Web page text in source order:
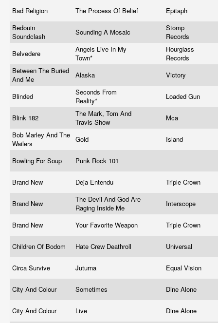
Bad Religion The Process Of Belief
Epitaph
Bedouin
Soundclash
Sounding A Mosaic
Stomp
Records
Belvedere
Angels Live In My
Town*
Hourglass
Records
Between The Buried
And Me
Alaska Victory
Blinded
Seconds From
Reality*
Loaded Gun
Blink 182
The Mark, Tom And
Travis Show
Mca
Bob Marley And The
Wailers
Gold Island
Bowling For Soup Punk Rock 101
Brand New Deja Entendu Triple Crown
Brand New
The Devil And God Are
Raging Inside Me
Interscope
Brand New Your Favorite Weapon Triple Crown
Children Of Bodom Hate Crew Deathroll Universal
Circa Survive Juturna Equal Vision
City And Colour Sometimes Dine Alone
City And Colour Live Dine Alone